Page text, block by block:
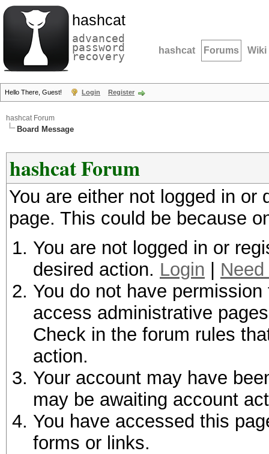
hashcat
advanced
password
recovery hashcat Forums Wiki
Hello There, Guest! Login Register
hashcat Forum
Board Message
hashcat Forum
You are either not logged in
page. This could be because
You are not logged in or
desired action. Login
You do not have
access administrative
Check in the forum rules
action.
Your account may have
may be awaiting account
You have accessed this
forms or links.